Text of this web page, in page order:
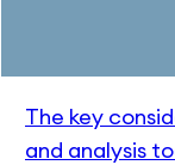
The key
and analysis